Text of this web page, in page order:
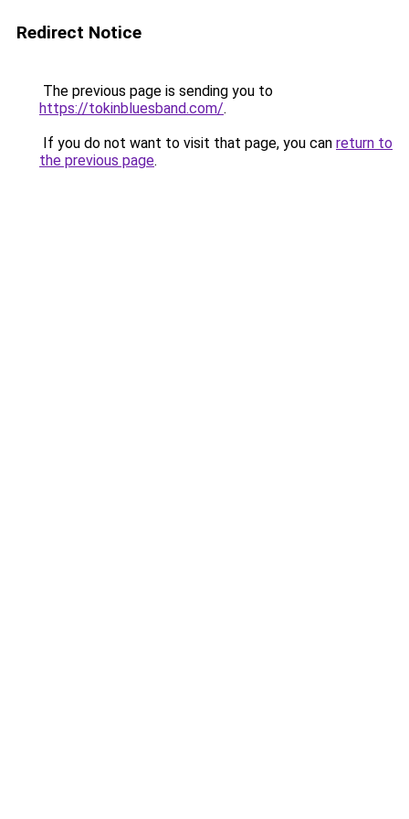
Redirect Notice
The previous page is sending you to
https://tokinbluesband.com/.
If you do not want to visit that page, you can return to
the previous page.